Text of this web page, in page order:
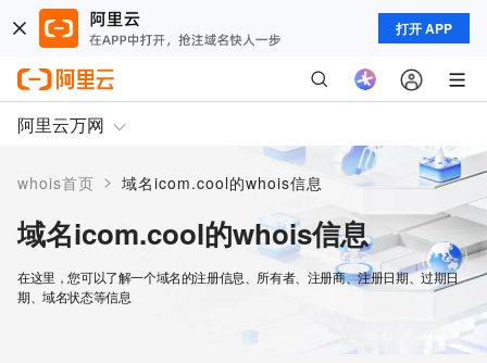
打开 APP
阿里云万网
whois首页 > 域名icom.cool的whois信息
域名icom.cool的whois信息
在这里，您可以了解一个域名的注册信息、所有者、注册商、注册日期、过期日
期、域名状态等信息